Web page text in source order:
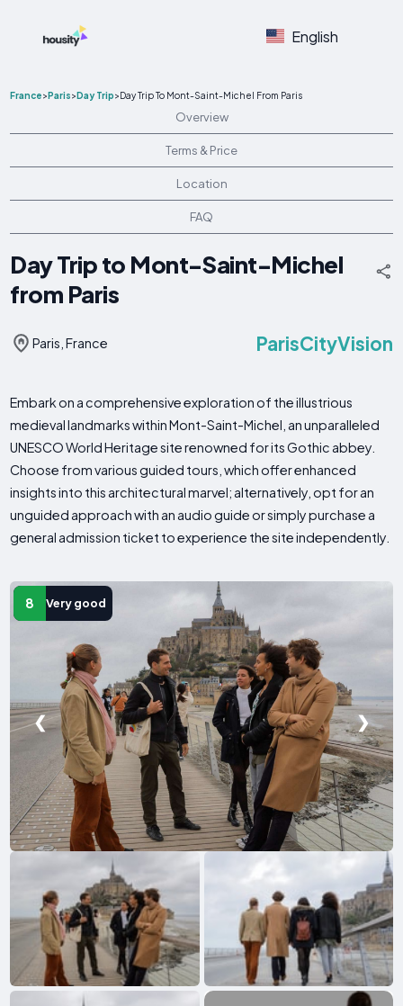
English
France>Paris>Day Trip>Day Trip To Mont-Saint-Michel From Paris
Overview
Terms & Price
Location
FAQ
Day Trip to Mont-Saint-Michel
from Paris
Paris, France ParisCityVision
Embark on a comprehensive exploration of the illustrious
medieval landmarks within Mont-Saint-Michel, an unparalleled
UNESCO World Heritage site renowned for its Gothic abbey.
Choose from various guided tours, which offer enhanced
insights into this architectural marvel; alternatively, opt for an
unguided approach with an audio guide or simply purchase a
general admission ticket to experience the site independently.
8 Very good
❮ ❯